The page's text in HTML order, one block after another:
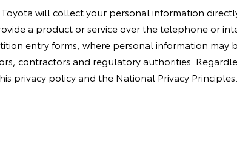
will collect your personal information
a product or service over the telephone or
entry forms, where personal information
contractors and regulatory authorities.
privacy policy and the National Privacy Principles.